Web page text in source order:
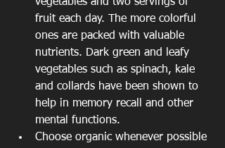
vegetables and two servings of
fruit each day. The more colorful
ones are packed with valuable
nutrients. Dark green and leafy
vegetables such as spinach, kale
and collards have been shown to
help in memory recall and other
mental functions.
Choose organic whenever possible